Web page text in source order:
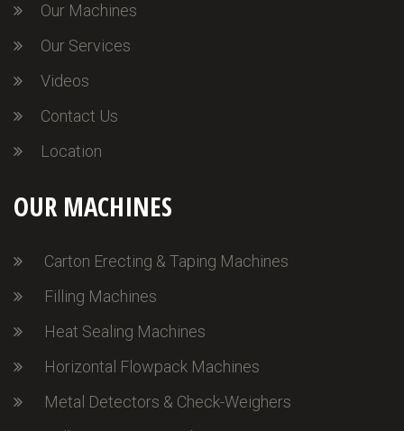
Our Machines
Our Services
Videos
Contact Us
Location
OUR MACHINES
Carton Erecting & Taping Machines
Filling Machines
Heat Sealing Machines
Horizontal Flowpack Machines
Metal Detectors & Check-Weighers